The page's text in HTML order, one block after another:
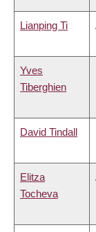
Lianping Ti
Yves
Tiberghien
David Tindall
Elitza
Tocheva